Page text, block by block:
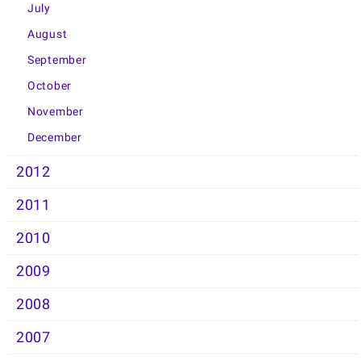
July
August
September
October
November
December
2012
2011
2010
2009
2008
2007